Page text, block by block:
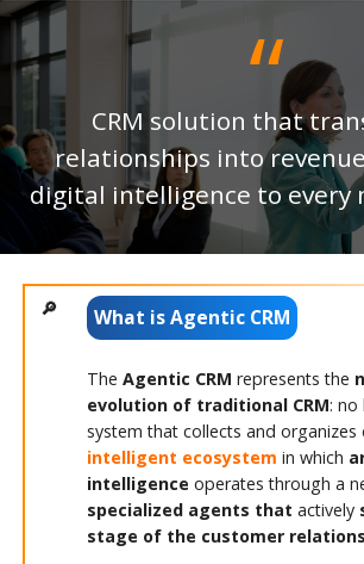
CRM solution that
relationships into
digital intelligence to every
What is Agentic CRM
The Agentic CRM represents the
evolution of traditional CRM: no
system that collects and organizes
intelligent ecosystem in which
intelligence operates through a
specialized agents that actively
stage of the customer